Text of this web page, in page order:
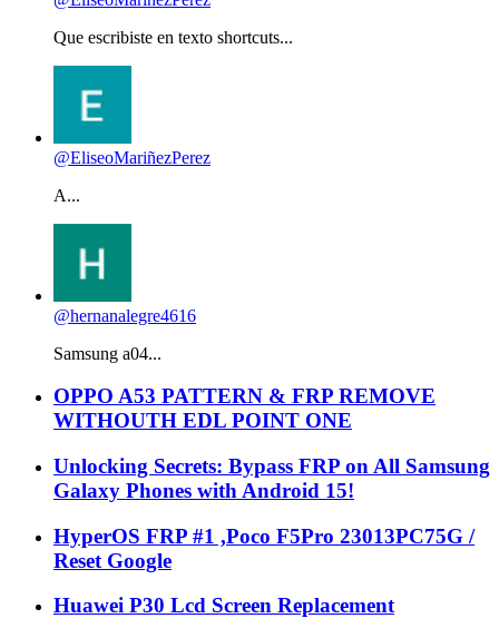
Que escribiste en texto shortcuts...
@EliseoMariñezPerez
A...
@hernanalegre4616
Samsung a04...
OPPO A53 PATTERN & FRP REMOVE
WITHOUTH EDL POINT ONE
Unlocking Secrets: Bypass FRP on All Samsung
Galaxy Phones with Android 15!
HyperOS FRP #1 ,Poco F5Pro 23013PC75G /
Reset Google
Huawei P30 Lcd Screen Replacement